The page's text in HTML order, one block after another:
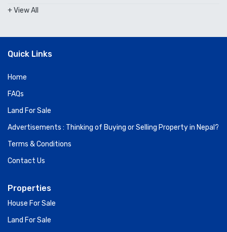
+ View All
Quick Links
Home
FAQs
Land For Sale
Advertisements : Thinking of Buying or Selling Property in Nepal?
Terms & Conditions
Contact Us
Properties
House For Sale
Land For Sale